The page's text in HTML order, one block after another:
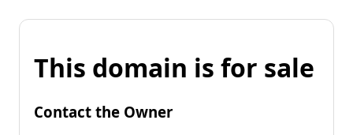
This domain is for sale
Contact the Owner